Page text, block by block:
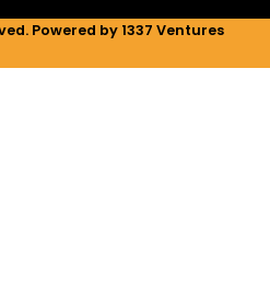
Powered by 1337 Ventures